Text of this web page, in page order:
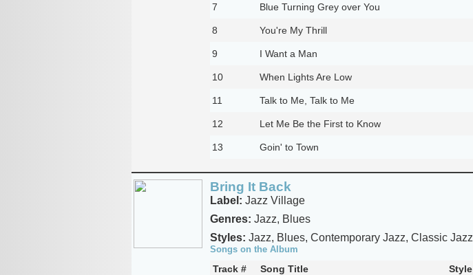
7 Blue Turning Grey over You
8 You're My Thrill
9 I Want a Man
10 When Lights Are Low
11 Talk to Me, Talk to Me
12 Let Me Be the First to Know
13 Goin' to Town
Bring It Back
Label: Jazz Village
Genres: Jazz, Blues
Styles: Jazz, Blues, Contemporary Jazz, Classic Jazz
Songs on the Album
Track # Song Title Style